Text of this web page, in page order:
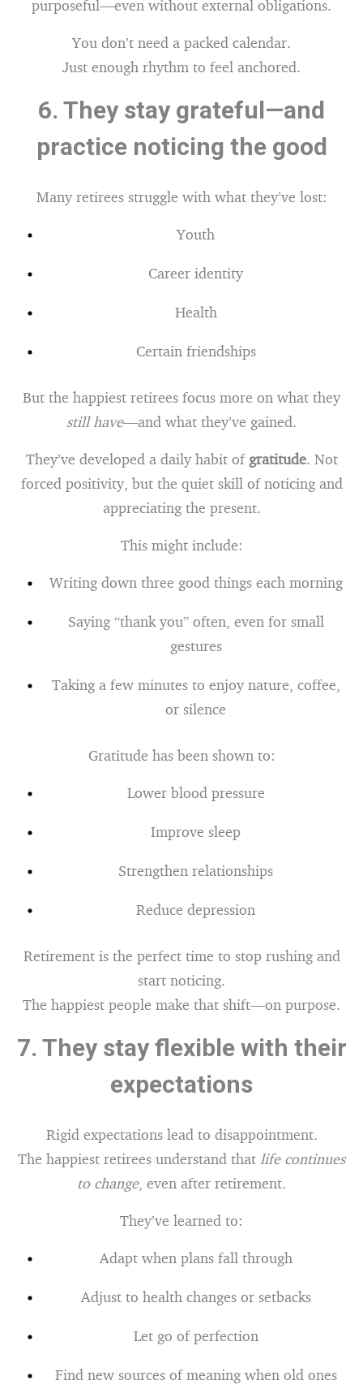
purposeful—even without external obligations.
You don’t need a packed calendar.
Just enough rhythm to feel anchored.
6. They stay grateful—and
practice noticing the good
Many retirees struggle with what they’ve lost:
Youth
Career identity
Health
Certain friendships
But the happiest retirees focus more on what they
still have—and what they’ve gained.
They’ve developed a daily habit of gratitude. Not
forced positivity, but the quiet skill of noticing and
appreciating the present.
This might include:
Writing down three good things each morning
Saying “thank you” often, even for small
gestures
Taking a few minutes to enjoy nature, coffee,
or silence
Gratitude has been shown to:
Lower blood pressure
Improve sleep
Strengthen relationships
Reduce depression
Retirement is the perfect time to stop rushing and
start noticing.
The happiest people make that shift—on purpose.
7. They stay flexible with their
expectations
Rigid expectations lead to disappointment.
The happiest retirees understand that life continues
to change, even after retirement.
They’ve learned to:
Adapt when plans fall through
Adjust to health changes or setbacks
Let go of perfection
Find new sources of meaning when old ones